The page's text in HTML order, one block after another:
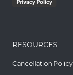
RESOURCES
Cancellation Policy